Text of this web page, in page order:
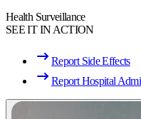
Health Surveillance
SEE IT IN ACTION
Report Side Effects
Report Hospital